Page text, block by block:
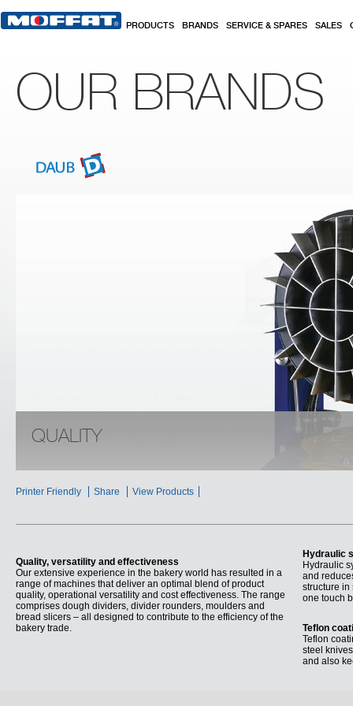
PRODUCTS BRANDS SERVICE & SPARES SALES
OUR BRANDS
QUALITY
PREPARING FUTURE TRADITION
Our extensive experience in the bakery world has resulted in a range of
machines that deliver an optimal blend of product quality, operational
divider rounders, moulders and bread slicers – all designed to contribute
to the efficiency of the bakery trade.
Printer Friendly Share View Products
Quality, versatility and effectiveness
Our extensive experience in the bakery world has resulted in a
range of machines that deliver an optimal blend of product
quality, operational versatility and cost effectiveness. The range
comprises dough dividers, divider rounders, moulders and
bread slicers – all designed to contribute to the efficiency of the
bakery trade.
Hydraulic
Hydraulic
and
structure in
one touch
Teflon
Teflon
steel
and also